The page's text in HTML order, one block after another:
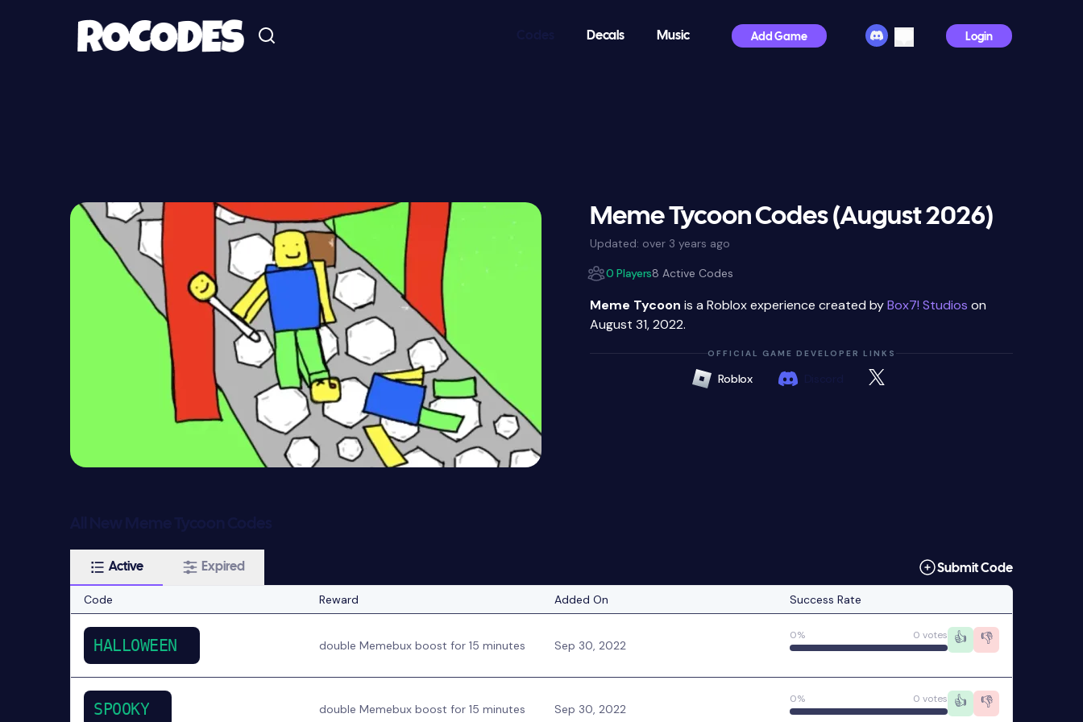
Decals Music Add Game Login
Meme Tycoon Codes (August 2026)
Updated: over 3 years ago
0 Players8 Active Codes
Meme Tycoon is a Roblox experience created byBox7! Studios on
August 31, 2022.
OFFICIAL GAME DEVELOPER LINKS
Roblox
Active Expired Submit Code
Code Reward Added On Success Rate
HALLOWEEN double Memebux boost for 15 minutes Sep 30, 2022
0% 0 votes 👍 👎
SPOOKY double Memebux boost for 15 minutes Sep 30, 2022
0% 0 votes 👍 👎